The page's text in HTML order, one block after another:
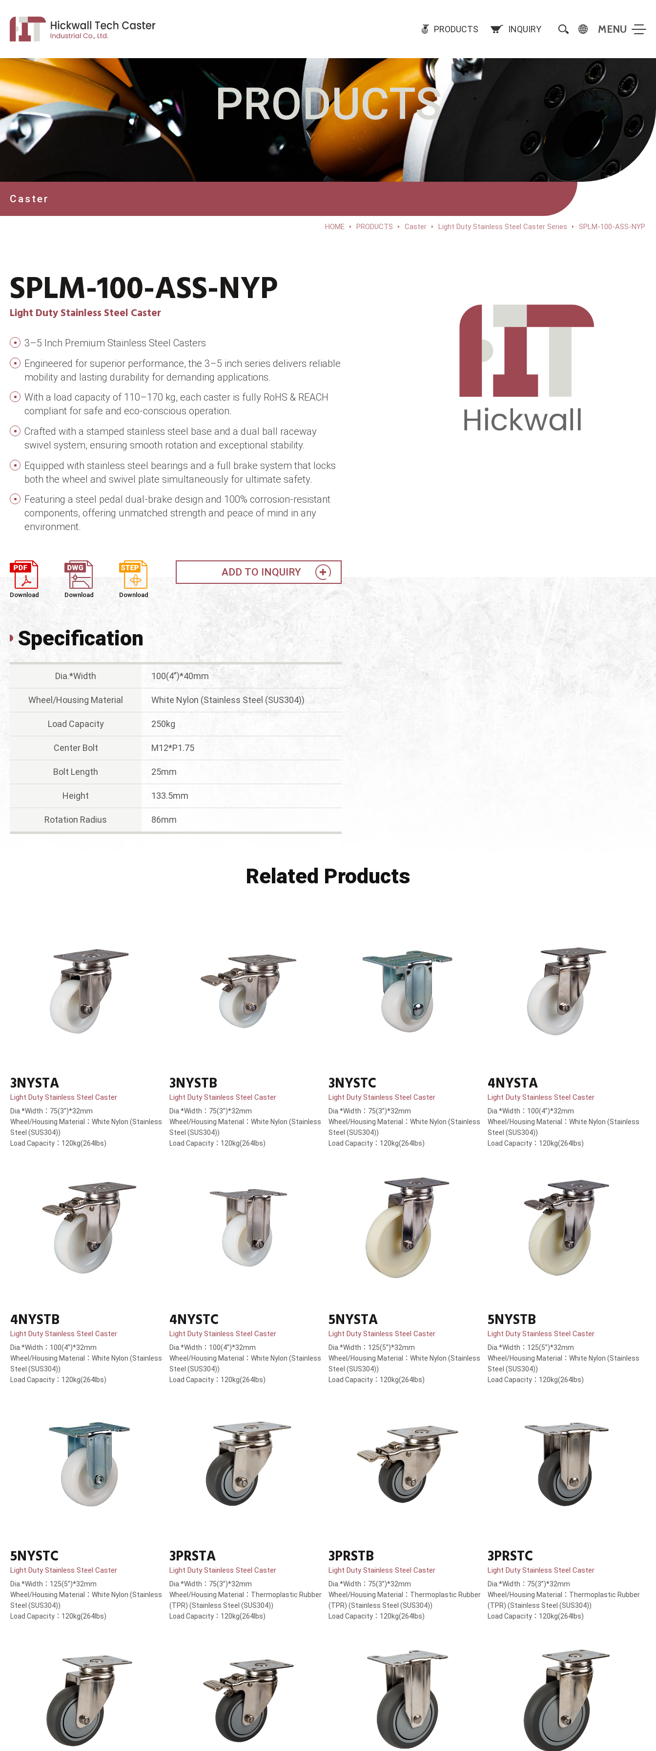
PRODUCTS INQUIRY
PRODUCTS
Caster
HOME PRODUCTS Caster Light Duty Stainless Steel Caster Series SPLM-100-ASS-NYP
SPLM-100-ASS-NYP
Light Duty Stainless Steel Caster
3–5 Inch Premium Stainless Steel Casters
Engineered for superior performance, the 3–5 inch series delivers reliable
mobility and lasting durability for demanding applications.
With a load capacity of 110–170 kg, each caster is fully RoHS & REACH
compliant for safe and eco-conscious operation.
Crafted with a stamped stainless steel base and a dual ball raceway
swivel system, ensuring smooth rotation and exceptional stability.
Equipped with stainless steel bearings and a full brake system that locks
both the wheel and swivel plate simultaneously for ultimate safety.
Featuring a steel pedal dual-brake design and 100% corrosion-resistant
components, offering unmatched strength and peace of mind in any
environment.
Download Download Download
ADD TO INQUIRY
Specification
Dia.*Width 100(4”)*40mm
Wheel/Housing Material White Nylon (Stainless Steel (SUS304))
Load Capacity 250kg
Center Bolt M12*P1.75
Bolt Length 25mm
Height 133.5mm
Rotation Radius 86mm
Related Products
3NYSTA
Light Duty Stainless Steel Caster
Dia.*Width：75(3”)*32mm
Wheel/Housing Material：White Nylon (Stainless
Steel (SUS304))
Load Capacity：120kg(264lbs)
3NYSTB
Light Duty Stainless Steel Caster
Dia.*Width：75(3”)*32mm
Wheel/Housing Material：White Nylon (Stainless
Steel (SUS304))
Load Capacity：120kg(264lbs)
3NYSTC
Light Duty Stainless Steel Caster
Dia.*Width：75(3”)*32mm
Wheel/Housing Material：White Nylon (Stainless
Steel (SUS304))
Load Capacity：120kg(264lbs)
4NYSTA
Light Duty Stainless Steel Caster
Dia.*Width：100(4”)*32mm
Wheel/Housing Material：White Nylon (Stainless
Steel (SUS304))
Load Capacity：120kg(264lbs)
4NYSTB
Light Duty Stainless Steel Caster
Dia.*Width：100(4”)*32mm
Wheel/Housing Material：White Nylon (Stainless
Steel (SUS304))
Load Capacity：120kg(264lbs)
4NYSTC
Light Duty Stainless Steel Caster
Dia.*Width：100(4”)*32mm
Wheel/Housing Material：White Nylon (Stainless
Steel (SUS304))
Load Capacity：120kg(264lbs)
5NYSTA
Light Duty Stainless Steel Caster
Dia.*Width：125(5”)*32mm
Wheel/Housing Material：White Nylon (Stainless
Steel (SUS304))
Load Capacity：120kg(264lbs)
5NYSTB
Light Duty Stainless Steel Caster
Dia.*Width：125(5”)*32mm
Wheel/Housing Material：White Nylon (Stainless
Steel (SUS304))
Load Capacity：120kg(264lbs)
5NYSTC
Light Duty Stainless Steel Caster
Dia.*Width：125(5”)*32mm
Wheel/Housing Material：White Nylon (Stainless
Steel (SUS304))
Load Capacity：120kg(264lbs)
3PRSTA
Light Duty Stainless Steel Caster
Dia.*Width：75(3”)*32mm
Wheel/Housing Material：Thermoplastic Rubber
(TPR) (Stainless Steel (SUS304))
Load Capacity：120kg(264lbs)
3PRSTB
Light Duty Stainless Steel Caster
Dia.*Width：75(3”)*32mm
Wheel/Housing Material：Thermoplastic Rubber
(TPR) (Stainless Steel (SUS304))
Load Capacity：120kg(264lbs)
3PRSTC
Light Duty Stainless Steel Caster
Dia.*Width：75(3”)*32mm
Wheel/Housing Material：Thermoplastic Rubber
(TPR) (Stainless Steel (SUS304))
Load Capacity：120kg(264lbs)